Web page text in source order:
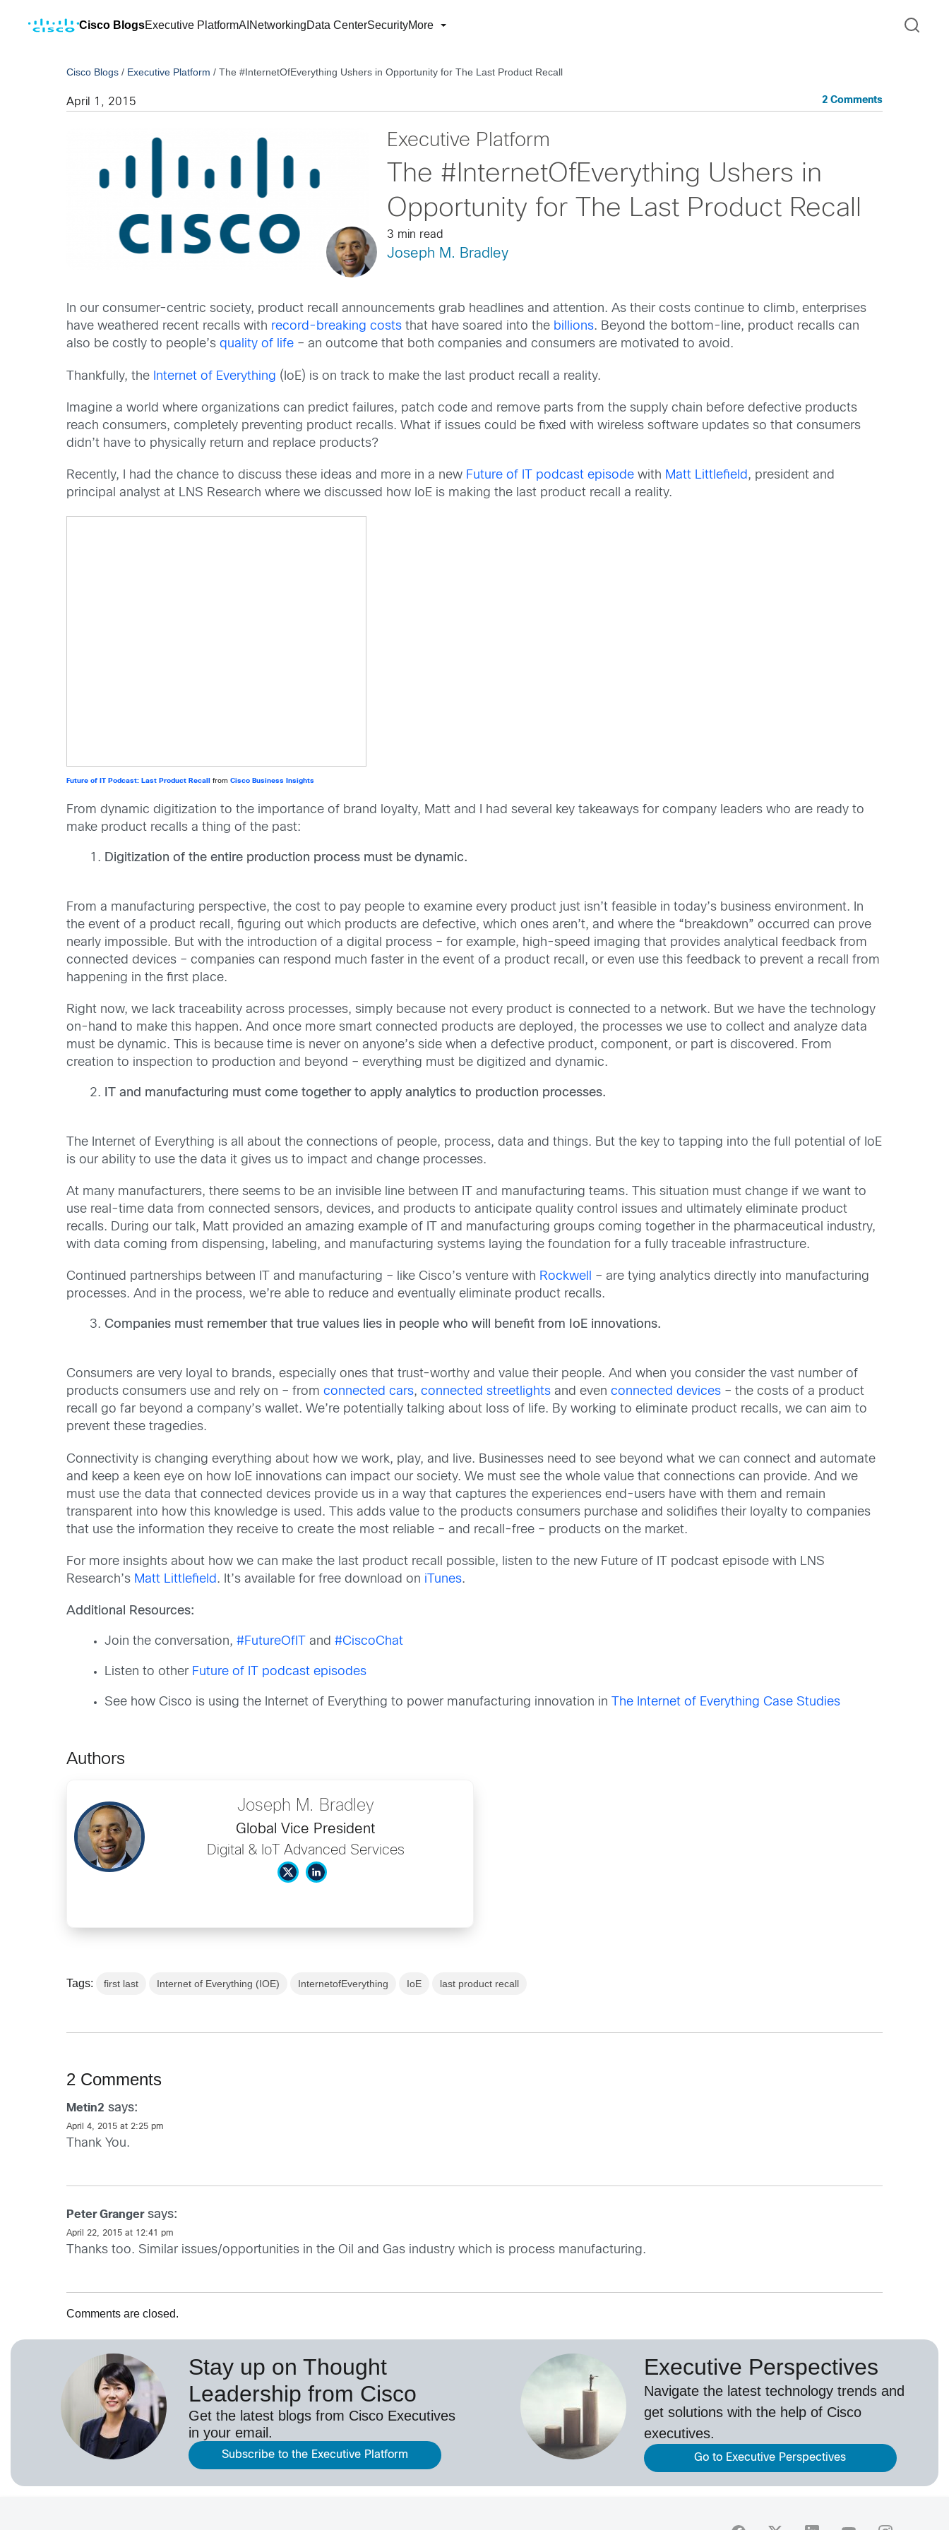
Cisco BlogsExecutive PlatformAI NetworkingData CenterSecurityMore
Cisco Blogs / Executive Platform /The #InternetOfEverything Ushers in Opportunity for The Last Product Recall
April 1, 2015 2 Comments
Executive Platform
The #InternetOfEverything Ushers in
Opportunity for The Last Product Recall
3 min read
Joseph M. Bradley
In our consumer-centric society, product recall announcements grab headlines and attention. As their costs continue to climb, enterprises
have weathered recent recalls with record-breaking costs that have soared into the billions. Beyond the bottom-line, product recalls can
also be costly to people’squality of life – an outcome that both companies and consumers are motivated to avoid.
Thankfully, the Internet of Everything (IoE) is on track to make the last product recall a reality.
Imagine a world where organizations can predict failures, patch code and remove parts from the supply chain before defective products
reach consumers, completely preventing product recalls. What if issues could be fixed with wireless software updates so that consumers
didn’t have to physically return and replace products?
Recently, I had the chance to discuss these ideas and more in a new Future of IT podcast episode with Matt Littlefield, president and
principal analyst at LNS Research where we discussed how IoE is making the last product recall a reality.
Future of IT Podcast: Last Product Recall fromCisco Business Insights
From dynamic digitization to the importance of brand loyalty, Matt and I had several key takeaways for company leaders who are ready to
make product recalls a thing of the past:
Digitization of the entire production process must be dynamic.
From a manufacturing perspective, the cost to pay people to examine every product just isn’t feasible in today’s business environment. In
the event of a product recall, figuring out which products are defective, which ones aren’t, and where the “breakdown” occurred can prove
nearly impossible. But with the introduction of a digital process – for example, high-speed imaging that provides analytical feedback from
connected devices – companies can respond much faster in the event of a product recall, or even use this feedback to prevent a recall from
happening in the first place.
Right now, we lack traceability across processes, simply because not every product is connected to a network. But we have the technology
on-hand to make this happen. And once more smart connected products are deployed, the processes we use to collect and analyze data
must be dynamic. This is because time is never on anyone’s side when a defective product, component, or part is discovered. From
creation to inspection to production and beyond – everything must be digitized and dynamic.
IT and manufacturing must come together to apply analytics to production processes.
The Internet of Everything is all about the connections of people, process, data and things. But the key to tapping into the full potential of IoE
is our ability to use the data it gives us to impact and change processes.
At many manufacturers, there seems to be an invisible line between IT and manufacturing teams. This situation must change if we want to
use real-time data from connected sensors, devices, and products to anticipate quality control issues and ultimately eliminate product
recalls. During our talk, Matt provided an amazing example of IT and manufacturing groups coming together in the pharmaceutical industry,
with data coming from dispensing, labeling, and manufacturing systems laying the foundation for a fully traceable infrastructure.
Continued partnerships between IT and manufacturing – like Cisco’s venture with Rockwell
– are tying analytics directly into manufacturing
processes. And in the process, we’re able to reduce and eventually eliminate product recalls.
Companies must remember that true values lies in people who will benefit from IoE innovations.
Consumers are very loyal to brands, especially ones that trust-worthy and value their people. And when you consider the vast number of
products consumers use and rely on – fromconnected cars,connected streetlights and evenconnected devices – the costs of a product
recall go far beyond a company’s wallet. We’re potentially talking about loss of life. By working to eliminate product recalls, we can aim to
prevent these tragedies.
Connectivity is changing everything about how we work, play, and live. Businesses need to see beyond what we can connect and automate
and keep a keen eye on how IoE innovations can impact our society. We must see the whole value that connections can provide. And we
must use the data that connected devices provide us in a way that captures the experiences end-users have with them and remain
transparent into how this knowledge is used. This adds value to the products consumers purchase and solidifies their loyalty to companies
that use the information they receive to create the most reliable – and recall-free – products on the market.
For more insights about how we can make the last product recall possible, listen to the new Future of IT podcast episode with LNS
Research’s Matt Littlefield. It’s available for free download on iTunes.
Additional Resources:
Join the conversation,#FutureOfIT and #CiscoChat
Listen to other Future of IT podcast episodes
See how Cisco is using the Internet of Everything to power manufacturing innovation in The Internet of Everything Case Studies
Authors
Joseph M. Bradley
Global Vice President
Digital & IoT Advanced Services
Tags: first last Internet of Everything (IOE) InternetofEverything IoE last product recall
2 Comments
Metin2 says:
April 4, 2015 at 2:25 pm
Thank You.
Peter Granger says:
April 22, 2015 at 12:41 pm
Thanks too. Similar issues/opportunities in the Oil and Gas industrywhich is process manufacturing.
Comments are closed.
Stay up on Thought
Leadership from Cisco
Get the latest blogs from Cisco Executives
in your email.
Subscribe to the Executive Platform
Executive Perspectives
Navigate the latest technology trends and
get solutions with the help of Cisco
executives.
Go to Executive Perspectives